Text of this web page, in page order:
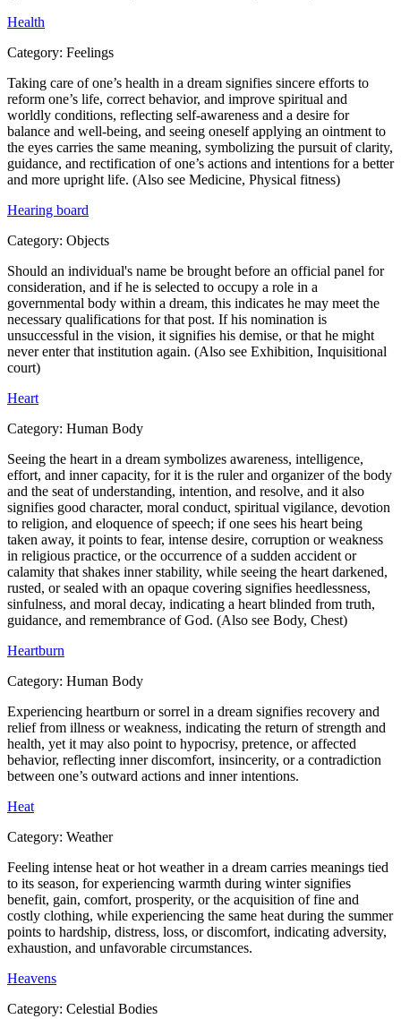
Health
Category: Feelings
Taking care of one’s health in a dream signifies sincere efforts to
reform one’s life, correct behavior, and improve spiritual and
worldly conditions, reflecting self-awareness and a desire for
balance and well-being, and seeing oneself applying an ointment to
the eyes carries the same meaning, symbolizing the pursuit of clarity,
guidance, and rectification of one’s actions and intentions for a better
and more upright life. (Also see Medicine, Physical fitness)
Hearing board
Category: Objects
Should an individual's name be brought before an official panel for
consideration, and if he is selected to occupy a role in a
governmental body within a dream, this indicates he may meet the
necessary qualifications for that post. If his nomination is
unsuccessful in the vision, it signifies his demise, or that he might
never enter that institution again. (Also see Exhibition, Inquisitional
court)
Heart
Category: Human Body
Seeing the heart in a dream symbolizes awareness, intelligence,
effort, and inner capacity, for it is the ruler and organizer of the body
and the seat of understanding, intention, and resolve, and it also
signifies good character, moral conduct, spiritual vigilance, devotion
to religion, and eloquence of speech; if one sees his heart being
taken away, it points to fear, intense desire, corruption or weakness
in religious practice, or the occurrence of a sudden accident or
calamity that shakes inner stability, while seeing the heart darkened,
rusted, or sealed with an opaque covering signifies heedlessness,
sinfulness, and moral decay, indicating a heart blinded from truth,
guidance, and remembrance of God. (Also see Body, Chest)
Heartburn
Category: Human Body
Experiencing heartburn or sorrel in a dream signifies recovery and
relief from illness or weakness, indicating the return of strength and
health, yet it may also point to hypocrisy, pretence, or affected
behavior, reflecting inner discomfort, insincerity, or a contradiction
between one’s outward actions and inner intentions.
Heat
Category: Weather
Feeling intense heat or hot weather in a dream carries meanings tied
to its season, for experiencing warmth during winter signifies
benefit, gain, comfort, prosperity, or the acquisition of fine and
costly clothing, while experiencing the same heat during the summer
points to hardship, distress, loss, or discomfort, indicating adversity,
exhaustion, and unfavorable circumstances.
Heavens
Category: Celestial Bodies